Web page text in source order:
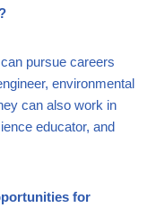
pursue careers
environmental
can also work in
educator, and
for